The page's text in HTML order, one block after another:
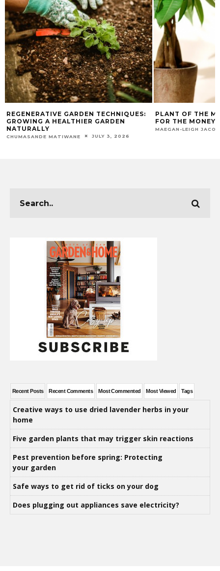
PLANT OF THE MONTH: A CARE GUIDE
FOR THE MONEY TREE
MAEGAN-LEIGH JACOBS
HOW TO MAKE A
PLANTER
MAEGAN-LEIGH
Recent Posts Recent Comments Most Commented Most Viewed Tags
Creative ways to use dried lavender herbs in your
home
Five garden plants that may trigger skin reactions
Pest prevention before spring: Protecting
your garden
Safe ways to get rid of ticks on your dog
Does plugging out appliances save electricity?